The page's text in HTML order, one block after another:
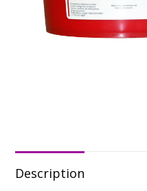
Description